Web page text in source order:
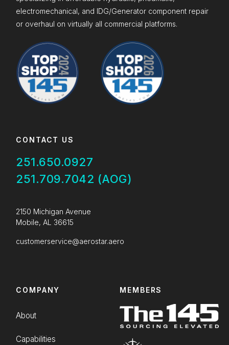
electromechanical, and IDG/Generator component repair
or overhaul on virtually all commercial platforms.
CONTACT US
251.650.0927
251.709.7042 (AOG)
2150 Michigan Avenue
Mobile, AL 36615
customerservice@aerostar.aero
COMPANY
About
Capabilities
MEMBERS